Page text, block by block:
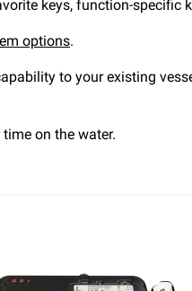
keys, function-
options.
to your existing
on the water.